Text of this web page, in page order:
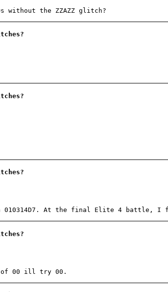
without the ZZAZZ glitch?
At the final Elite 4 battle, I
of 00 ill try 00.